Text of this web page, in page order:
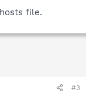
file.
#3